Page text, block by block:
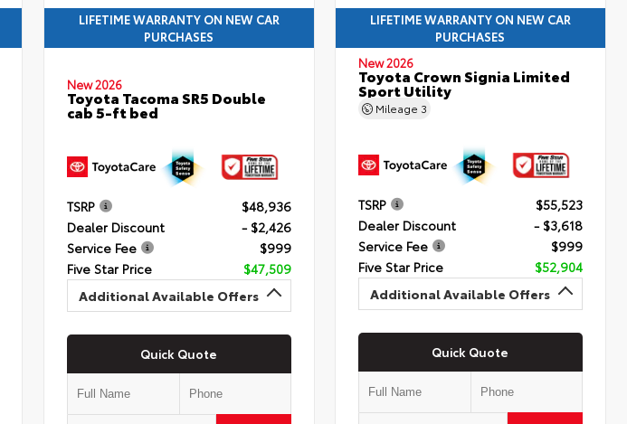
LIFETIME WARRANTY ON NEW CAR
PURCHASES
New 2026
Toyota Tacoma SR5 Double
cab 5-ft bed
TSRP
$48,936
Dealer Discount
- $2,426
Service Fee
$999
Five Star Price
$47,509
Additional Available Offers
Quick Quote
LIFETIME WARRANTY ON NEW CAR
PURCHASES
New 2026
Toyota Crown Signia Limited
Sport Utility
Mileage 3
TSRP
$55,523
Dealer Discount
- $3,618
Service Fee
$999
Five Star Price
$52,904
Additional Available Offers
Quick Quote